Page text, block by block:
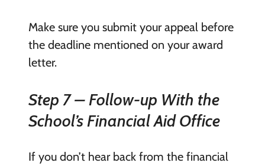
Make sure you submit your appeal before
the deadline mentioned on your award
letter.
Step 7 – Follow-up With the
School’s Financial Aid Office
If you don’t hear back from the financial